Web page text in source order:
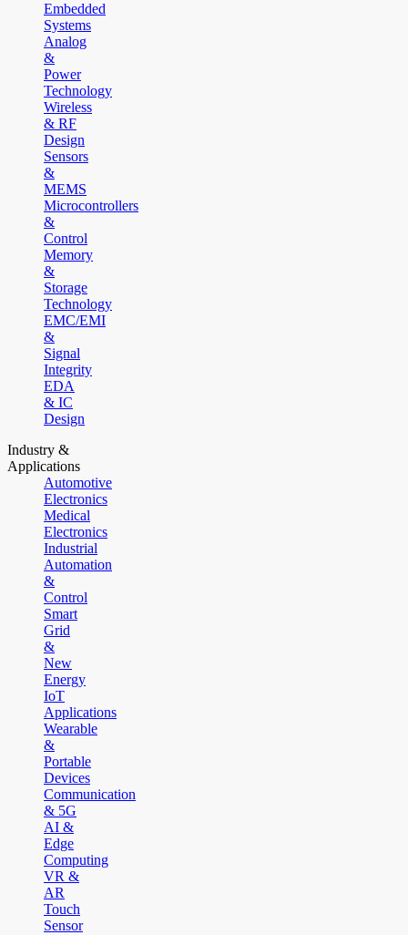
Embedded
Systems
Analog
&
Power
Technology
Wireless
& RF
Design
Sensors
&
MEMS
Microcontrollers
&
Control
Memory
&
Storage
Technology
EMC/EMI
&
Signal
Integrity
EDA
& IC
Design
Industry &
Applications
Automotive
Electronics
Medical
Electronics
Industrial
Automation
&
Control
Smart
Grid
&
New
Energy
IoT
Applications
Wearable
&
Portable
Devices
Communication
& 5G
AI &
Edge
Computing
VR &
AR
Touch
Sensor